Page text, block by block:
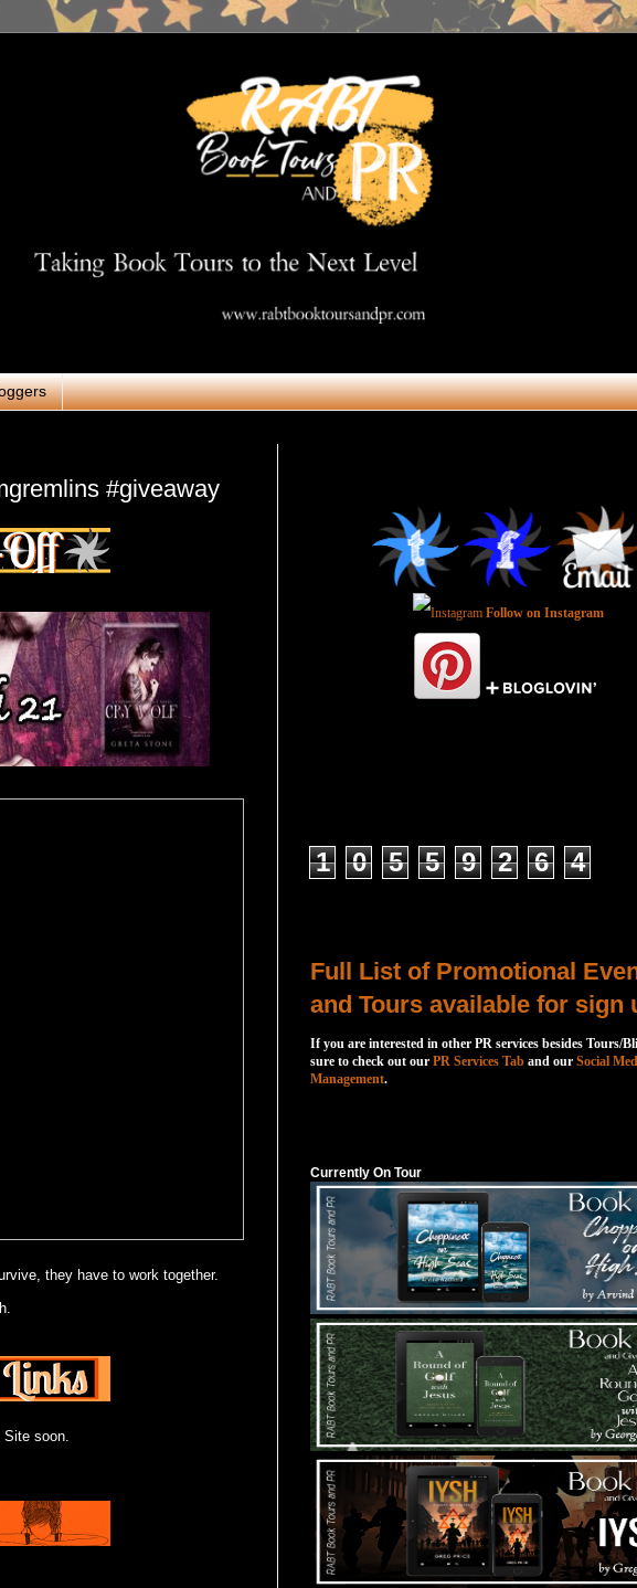
#giveaway
they have to work together.
Site soon.
Follow on Instagram
1 0 5 5 9 2 6 4
Full List of Promotional
and Tours available for sign
If you are interested in other PR services besides Tours/
sure to check out our PR Services Tab and our Social
Management.
Currently On Tour